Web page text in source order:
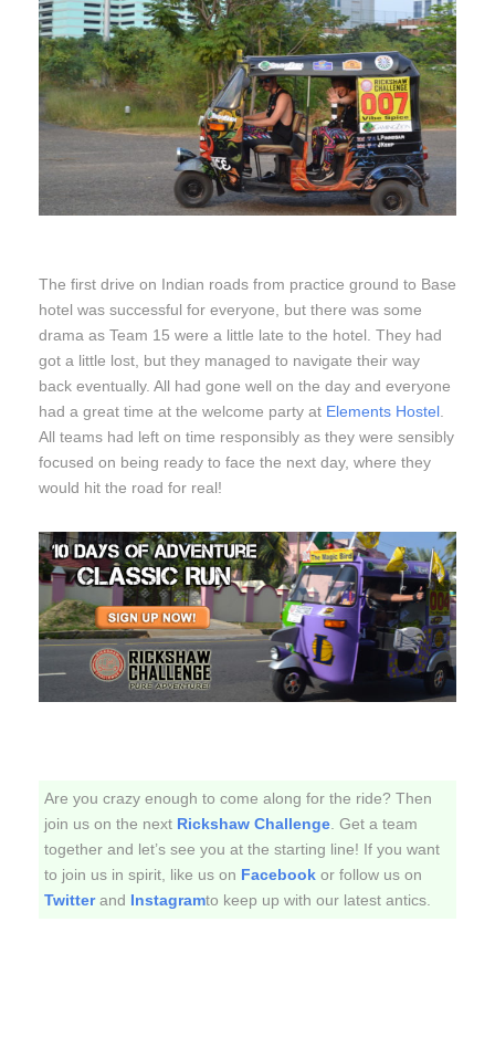
The first drive on Indian roads from practice ground to Base
hotel was successful for everyone, but there was some
drama as Team 15 were a little late to the hotel. They had
got a little lost, but they managed to navigate their way
back eventually. All had gone well on the day and everyone
had a great time at the welcome party at Elements Hostel
All teams had left on time responsibly as they were sensibly
focused on being ready to face the next day, where they
would hit the road for real!
Are you crazy enough to come along for the ride? Then
join us on the next Rickshaw Challenge. Get a team
together and let’s see you at the starting line! If you want
to join us in spirit, like us on Facebook or follow us on
Twitterand Instagramto keep up with our latest antics.